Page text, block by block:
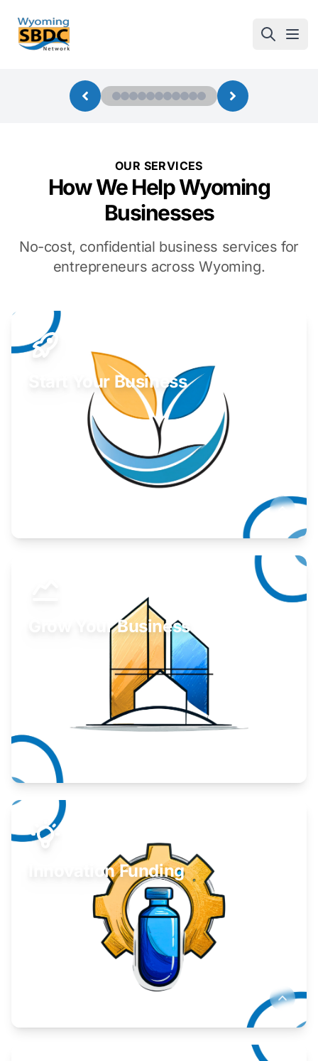
Wyoming SBDC
OUR SERVICES
How We Help Wyoming
Businesses
No-cost, confidential business services for
entrepreneurs across Wyoming.
Start Your Business
Grow Your Business
Take your business to the next level.
Learn More
Innovation Funding